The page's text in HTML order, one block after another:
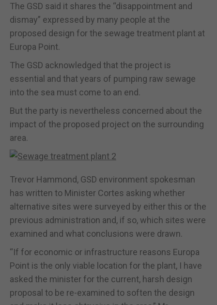
The GSD said it shares the “disappointment and
dismay” expressed by many people at the
proposed design for the sewage treatment plant at
Europa Point.
The GSD acknowledged that the project is
essential and that years of pumping raw sewage
into the sea must come to an end.
But the party is nevertheless concerned about the
impact of the proposed project on the surrounding
area.
Trevor Hammond, GSD environment spokesman
has written to Minister Cortes asking whether
alternative sites were surveyed by either this or the
previous administration and, if so, which sites were
examined and what conclusions were drawn.
“If for economic or infrastructure reasons Europa
Point is the only viable location for the plant, I have
asked the minister for the current, harsh design
proposal to be re-examined to soften the design